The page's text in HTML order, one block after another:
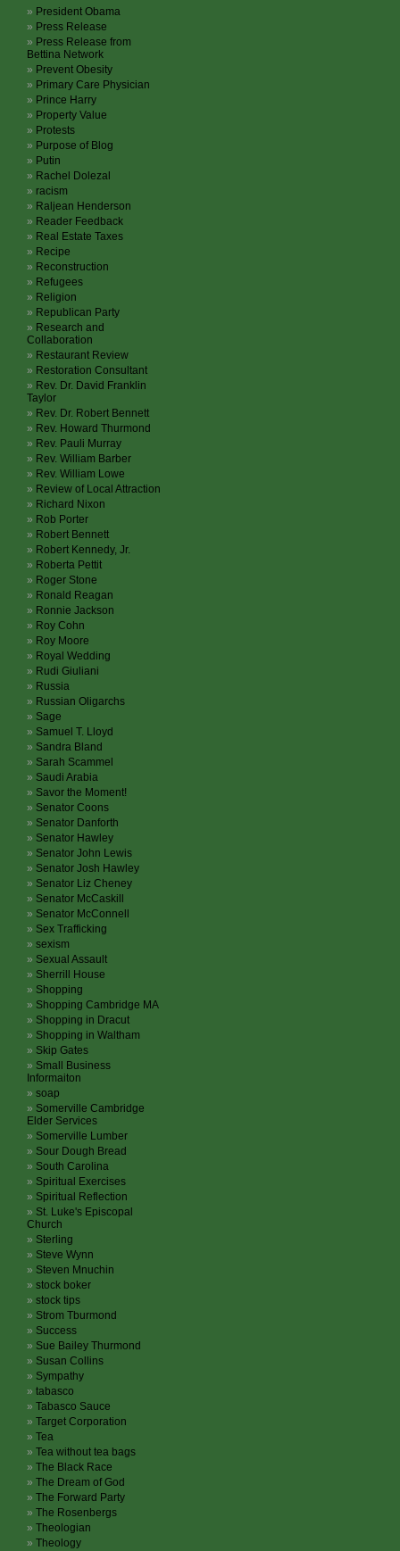
President Obama
Press Release
Press Release from
Bettina Network
Prevent Obesity
Primary Care Physician
Prince Harry
Property Value
Protests
Purpose of Blog
Putin
Rachel Dolezal
racism
Raljean Henderson
Reader Feedback
Real Estate Taxes
Recipe
Reconstruction
Refugees
Religion
Republican Party
Research and
Collaboration
Restaurant Review
Restoration Consultant
Rev. Dr. David Franklin
Taylor
Rev. Dr. Robert Bennett
Rev. Howard Thurmond
Rev. Pauli Murray
Rev. William Barber
Rev. William Lowe
Review of Local Attraction
Richard Nixon
Rob Porter
Robert Bennett
Robert Kennedy, Jr.
Roberta Pettit
Roger Stone
Ronald Reagan
Ronnie Jackson
Roy Cohn
Roy Moore
Royal Wedding
Rudi Giuliani
Russia
Russian Oligarchs
Sage
Samuel T. Lloyd
Sandra Bland
Sarah Scammel
Saudi Arabia
Savor the Moment!
Senator Coons
Senator Danforth
Senator Hawley
Senator John Lewis
Senator Josh Hawley
Senator Liz Cheney
Senator McCaskill
Senator McConnell
Sex Trafficking
sexism
Sexual Assault
Sherrill House
Shopping
Shopping Cambridge MA
Shopping in Dracut
Shopping in Waltham
Skip Gates
Small Business
Informaiton
soap
Somerville Cambridge
Elder Services
Somerville Lumber
Sour Dough Bread
South Carolina
Spiritual Exercises
Spiritual Reflection
St. Luke's Episcopal
Church
Sterling
Steve Wynn
Steven Mnuchin
stock boker
stock tips
Strom Tburmond
Success
Sue Bailey Thurmond
Susan Collins
Sympathy
tabasco
Tabasco Sauce
Target Corporation
Tea
Tea without tea bags
The Black Race
The Dream of God
The Forward Party
The Rosenbergs
Theologian
Theology